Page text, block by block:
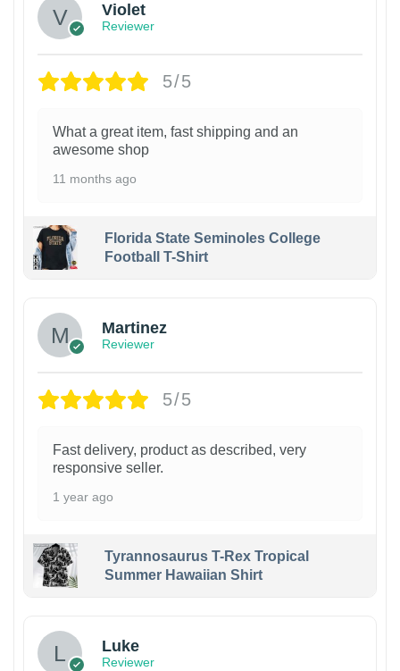
Violet
Reviewer
5/5
What a great item, fast shipping and an
awesome shop
11 months ago
Florida State Seminoles College
Football T-Shirt
Martinez
Reviewer
5/5
Fast delivery, product as described, very
responsive seller.
1 year ago
Tyrannosaurus T-Rex Tropical
Summer Hawaiian Shirt
Luke
Reviewer